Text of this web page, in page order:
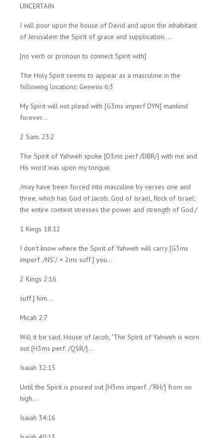
UNCERTAIN
I will pour upon the house of David and upon the inhabitant
of Jerusalem the Spirit of grace and supplication....
[no verb or pronoun to connect Spirit with]
The Holy Spirit seems to appear as a masculine in the
following locations: Genesis 6:3
My Spirit will not plead with [G3ms imperf DYN] mankind
forever...
2 Sam. 23:2
The Spirit of Yahweh spoke [D3ms perf /DBR/] with me and
His word was upon my tongue.
/may have been forced into masculine by verses one and
three, which has God of Jacob, God of Israel, Rock of Israel;
the entire context stresses the power and strength of God./
1 Kings 18:12
I don't know where the Spirit of Yahweh will carry [G3ms
imperf. /NS'/ + 2ms suff.] you...
2 Kings 2:16
suff.] him...
Micah 2:7
Will it be said, House of Jacob, "The Spirit of Yahweh is worn
out [H3ms perf. /QSR/]...
Isaiah 32:15
Until the Spirit is poured out [H3ms imperf. /'RH/] from on
high...
Isaiah 34:16